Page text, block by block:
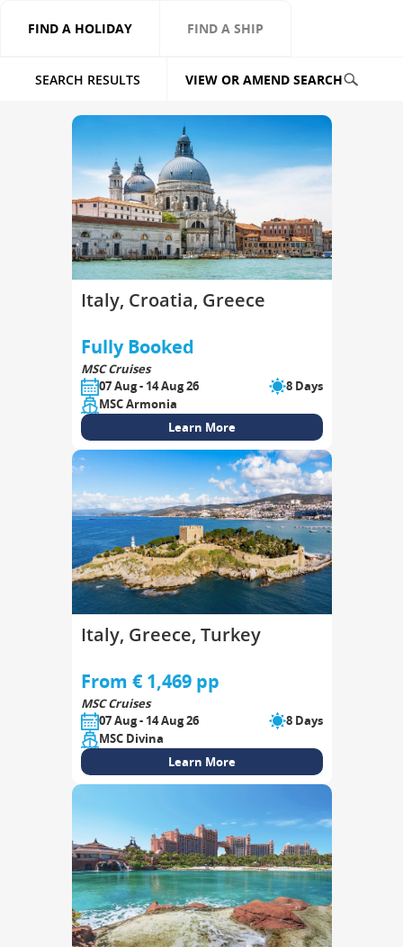
FIND A HOLIDAY FIND A SHIP
SEARCH RESULTS VIEW OR AMEND SEARCH
Italy, Croatia, Greece
Fully Booked
MSC Cruises
07 Aug - 14 Aug 26
8 Days
MSC Armonia
Learn More
Italy, Greece, Turkey
From € 1,469 pp
MSC Cruises
07 Aug - 14 Aug 26
8 Days
MSC Divina
Learn More